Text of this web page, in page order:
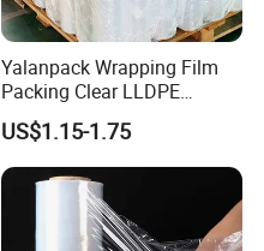
Yalanpack Wrapping Film
Packing Clear LLDPE
Plastic Wrap Roll
Transparent Stretch Film
US$1.15-1.75